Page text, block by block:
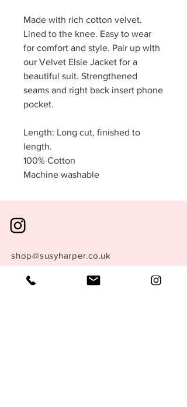
Made with rich cotton velvet.
Lined to the knee. Easy to wear
for comfort and style. Pair up with
our Velvet Elsie Jacket for a
beautiful suit. Strengthened
seams and right back insert phone
pocket.
Length: Long cut, finished to
length.
100% Cotton
Machine washable
shop@susyharper.co.uk
London, England.